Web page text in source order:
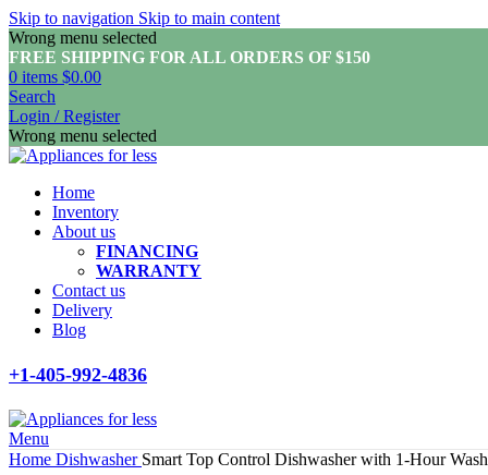
Skip to navigation Skip to main content
Wrong menu selected
FREE SHIPPING FOR ALL ORDERS OF $150
0 items $0.00
Search
Login / Register
Wrong menu selected
Home
Inventory
About us
FINANCING
WARRANTY
Contact us
Delivery
Blog
+1-405-992-4836
Menu
Home Dishwasher Smart Top Control Dishwasher with 1-Hour